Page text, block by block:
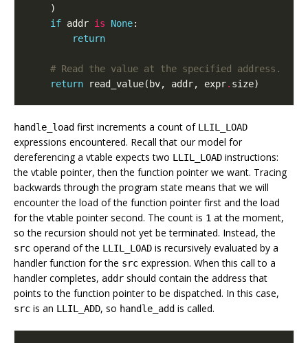
)
if addr is None:
return
# Read the value at the specified address.
return
read_value( bv, addr, expr. size)
handle_load first increments a count of LLIL_LOAD
expressions encountered. Recall that our model for
dereferencing a vtable expects two LLIL_LOAD instructions:
the vtable pointer, then the function pointer we want. Tracing
backwards through the program state means that we will
encounter the load of the function pointer first and the load
for the vtable pointer second. The count is 1 at the moment,
so the recursion should not yet be terminated. Instead, the
src operand of the LLIL_LOAD is recursively evaluated by a
handler function for the src expression. When this call to a
handler completes, addr should contain the address that
points to the function pointer to be dispatched. In this case,
src is an LLIL_ADD, so handle_add is called.